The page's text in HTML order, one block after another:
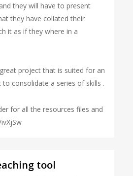
they will have to present
they have collated their
it as if they where in a
project that is suited for an
consolidate a series of skills .
for all the resources files and
tool